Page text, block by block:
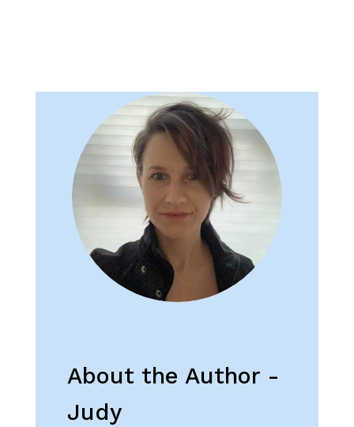
About the Author -
Judy